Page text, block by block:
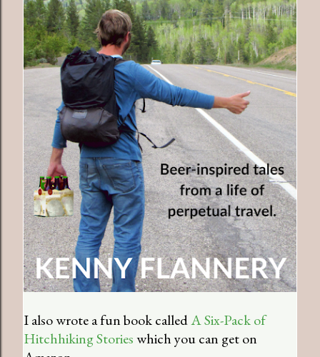
I also wrote a fun book calledA Six-Pack of
Hitchhiking Storieswhich you can get on